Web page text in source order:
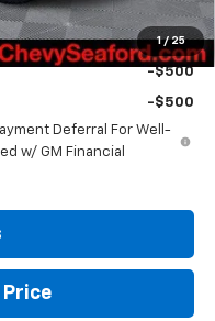
1 / 25
-$500
-$500
Deferral For Well-
w/ GM Financial
Price